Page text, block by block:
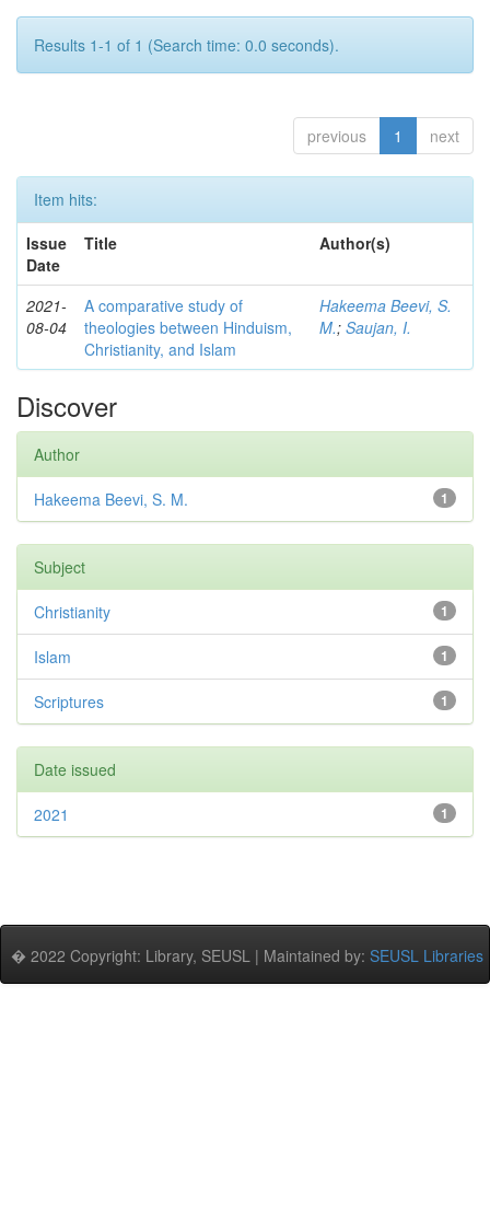
Results 1-1 of 1 (Search time: 0.0 seconds).
previous 1 next
Item hits:
Issue
Date
Title Author(s)
2021-
08-04
A comparative study of
theologies between Hinduism,
Christianity, and Islam
Hakeema Beevi, S.
M.; Saujan, I.
Discover
Author
1
Hakeema Beevi, S. M.
Subject
1
Christianity
1
Islam
1
Scriptures
Date issued
1
2021
� 2022 Copyright: Library, SEUSL | Maintained by: SEUSL Libraries